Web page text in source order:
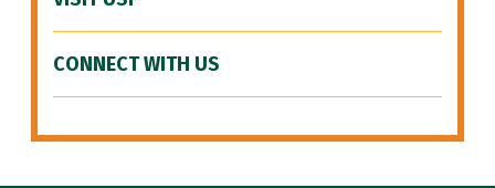
CONNECT WITH US